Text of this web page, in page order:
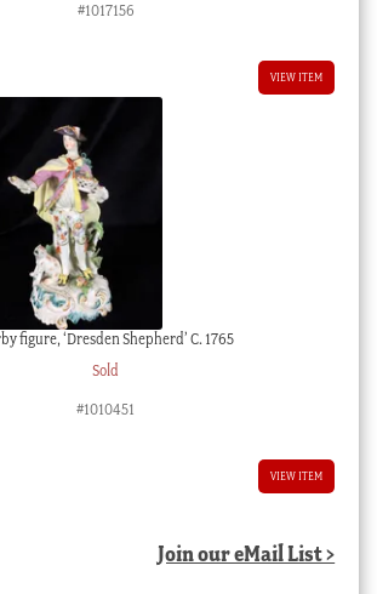
#1017156
VIEW ITEM
figure, ‘Dresden Shepherd’ C. 1765
Sold
#1010451
VIEW ITEM
Join our eMail List >